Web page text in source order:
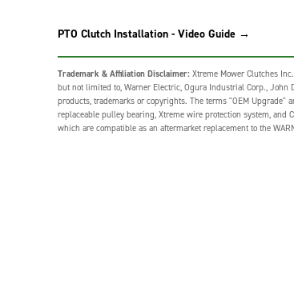
PTO Clutch Installation - Video Guide →
Trademark & Affiliation Disclaimer: Xtreme Mower Clutches
but not limited to, Warner Electric, Ogura Industrial Corp., John
products, trademarks or copyrights. The terms "OEM
replaceable pulley bearing, Xtreme wire protection system, and
which are compatible as an aftermarket replacement to the